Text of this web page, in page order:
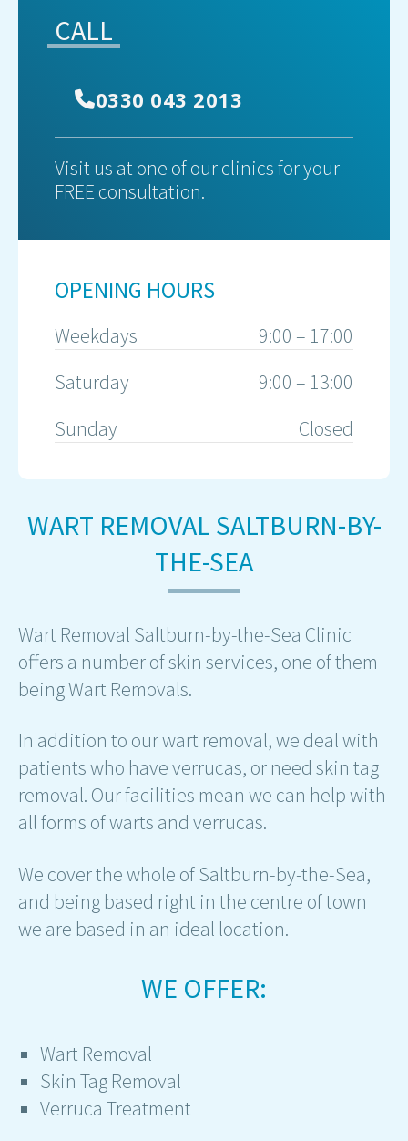
WART REMOVAL SALTBURN-BY-
THE-SEA
Wart Removal Saltburn-by-the-Sea Clinic
offers a number of skin services, one of them
being Wart Removals.
In addition to our wart removal, we deal with
patients who have verrucas, or need skin tag
removal. Our facilities mean we can help with
all forms of warts and verrucas.
We cover the whole of Saltburn-by-the-Sea,
and being based right in the centre of town
we are based in an ideal location.
WE OFFER:
Wart Removal
Skin Tag Removal
Verruca Treatment
CALL
0330 043 2013
Visit us at one of our clinics for your
FREE consultation.
OPENING HOURS
Weekdays
9:00 – 17:00
Saturday
9:00 – 13:00
Sunday
Closed